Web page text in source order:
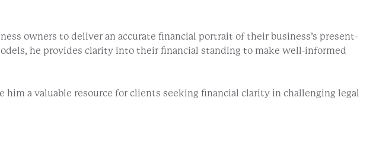
owners to deliver an accurate financial portrait of their business’s present-
he provides clarity into their financial standing to make well-informed
a valuable resource for clients seeking financial clarity in challenging legal